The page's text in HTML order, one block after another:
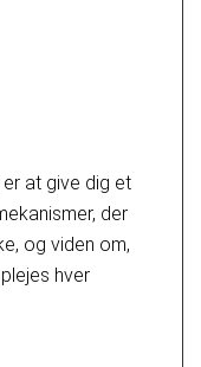
at give dig et
der
og viden om,
hver